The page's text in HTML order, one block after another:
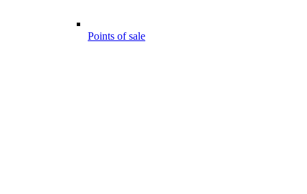
Points of sale